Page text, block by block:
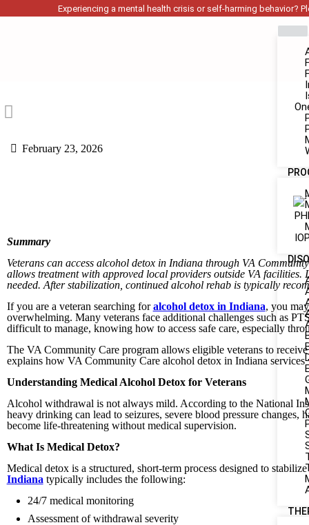
Experiencing a mental health crisis or self-harming behavior?
February 23, 2026
Summary
Veterans can access alcohol detox in Indiana through VA
allows treatment with approved local providers outside VA
needed. After stabilization, continued alcohol rehab is typically
If you are a veteran searching foralcohol detox in Indiana, you
overwhelming. Many veterans face additional challenges such as
difficult to manage, knowing how to access safe care, especially
The VA Community Care program allows eligible veterans to
explains how VA Community Care alcohol detox in Indiana
Understanding Medical Alcohol Detox for Veterans
Alcohol withdrawal is not always mild. According to the National
heavy drinking can lead to seizures, severe blood pressure
become life-threatening without medical supervision.
What Is Medical Detox?
Medical detox is a structured, short-term process designed to
Indiana typically includes the following:
24/7 medical monitoring
Assessment of withdrawal severity